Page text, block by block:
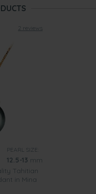
2 reviews
PEARL SIZE:
12.5-13 mm
Tahitian
in Mina